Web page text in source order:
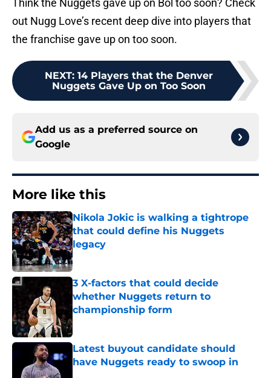
Think the Nuggets gave up on Bol too soon? Check
out Nugg Love’s recent deep dive into players that
the franchise gave up on too soon.
NEXT: 14 Players that the Denver
Nuggets Gave Up on Too Soon
Add us as a preferred source on
Google
More like this
Nikola Jokic is walking a tightrope
that could define his Nuggets
legacy
Published by on Invalid Date
3 X-factors that could decide
whether Nuggets return to
championship form
Published by on Invalid Date
Latest buyout candidate should
have Nuggets ready to swoop in